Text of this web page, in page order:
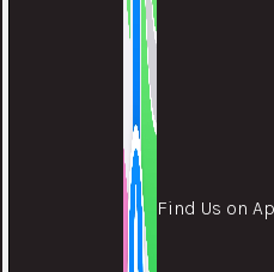
Find Us on